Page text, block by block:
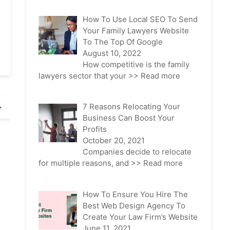
How To Use Local SEO To Send
Your Family Lawyers Website
To The Top Of Google
August 10, 2022
How competitive is the family
lawyers sector that your >> Read more
7 Reasons Relocating Your
Business Can Boost Your
Profits
October 20, 2021
Companies decide to relocate
for multiple reasons, and >> Read more
How To Ensure You Hire The
Best Web Design Agency To
Create Your Law Firm’s Website
June 11, 2021